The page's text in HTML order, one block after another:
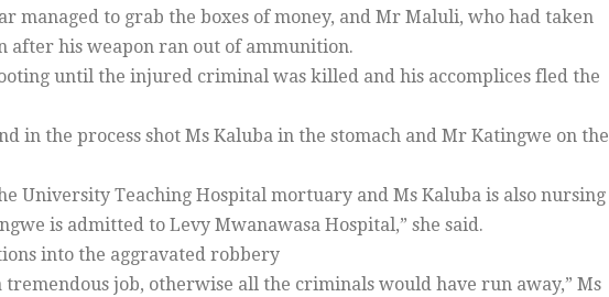
managed to grab the boxes of money, and Mr Maluli, who had taken
after his weapon ran out of ammunition.
until the injured criminal was killed and his accomplices fled the
in the process shot Ms Kaluba in the stomach and Mr Katingwe on the
University Teaching Hospital mortuary and Ms Kaluba is also nursing
is admitted to Levy Mwanawasa Hospital,” she said.
into the aggravated robbery
job, otherwise all the criminals would have run away,” Ms